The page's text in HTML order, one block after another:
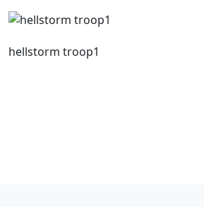
hellstorm troop1